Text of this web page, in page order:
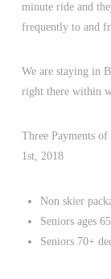
minute ride and
frequently to and
We are staying in
right there within
Three Payments
1st, 2018
Non skier
Seniors ages
Seniors 70+